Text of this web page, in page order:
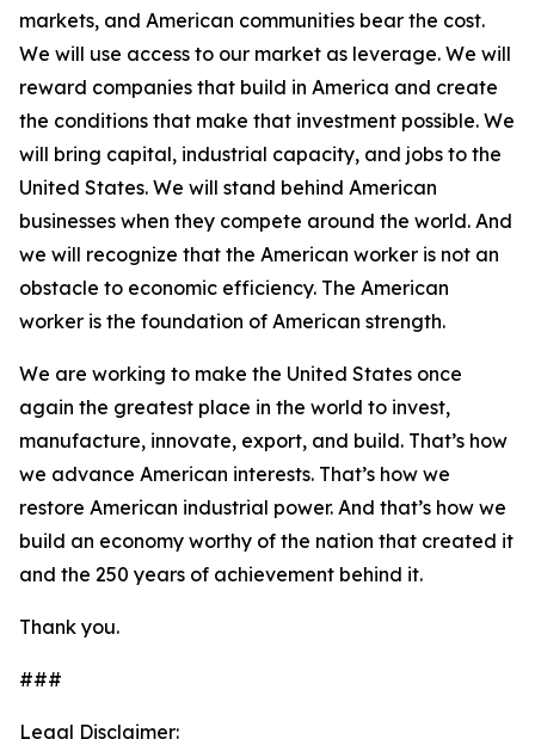
markets, and American communities bear the cost.
We will use access to our market as leverage. We will
reward companies that build in America and create
the conditions that make that investment possible. We
will bring capital, industrial capacity, and jobs to the
United States. We will stand behind American
businesses when they compete around the world. And
we will recognize that the American worker is not an
obstacle to economic efficiency. The American
worker is the foundation of American strength.
We are working to make the United States once
again the greatest place in the world to invest,
manufacture, innovate, export, and build. That’s how
we advance American interests. That’s how we
restore American industrial power. And that’s how we
build an economy worthy of the nation that created it
and the 250 years of achievement behind it.
Thank you.
###
Legal Disclaimer: